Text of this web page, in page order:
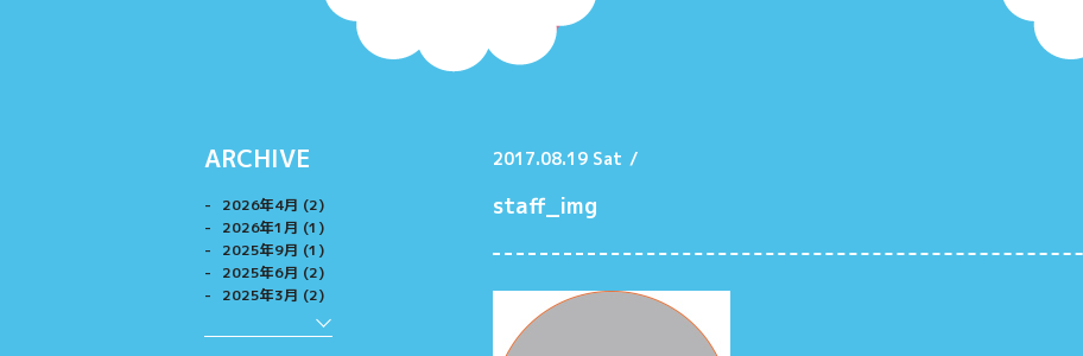
ARCHIVE
2026年4月 (2)
2026年1月 (1)
2025年9月 (1)
2025年6月 (2)
2025年3月 (2)
2017.08.19 Sat /
staff_img